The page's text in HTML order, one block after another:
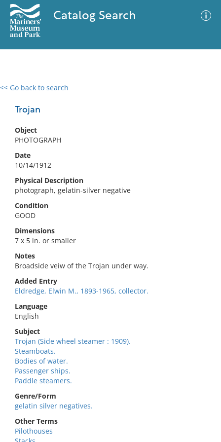
Catalog Search
<< Go back to search
Trojan
Object
PHOTOGRAPH
Date
10/14/1912
Physical Description
photograph, gelatin-silver negative
Condition
GOOD
Dimensions
7 x 5 in. or smaller
Notes
Broadside veiw of the Trojan under way.
Added Entry
Eldredge, Elwin M., 1893-1965, collector.
Language
English
Subject
Trojan (Side wheel steamer : 1909).
Steamboats.
Bodies of water.
Passenger ships.
Paddle steamers.
Genre/Form
gelatin silver negatives.
Other Terms
Pilothouses
0 results